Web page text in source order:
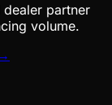
partner
volume.